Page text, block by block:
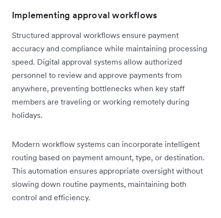
Implementing approval workflows
Structured approval workflows ensure payment
accuracy and compliance while maintaining processing
speed. Digital approval systems allow authorized
personnel to review and approve payments from
anywhere, preventing bottlenecks when key staff
members are traveling or working remotely during
holidays.
Modern workflow systems can incorporate intelligent
routing based on payment amount, type, or destination.
This automation ensures appropriate oversight without
slowing down routine payments, maintaining both
control and efficiency.